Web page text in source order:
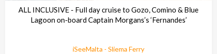
ALL INCLUSIVE - Full day cruise to Gozo, Comino & Blue
Lagoon on-board Captain Morgans’s ‘Fernandes’
iSeeMalta - Sliema Ferry